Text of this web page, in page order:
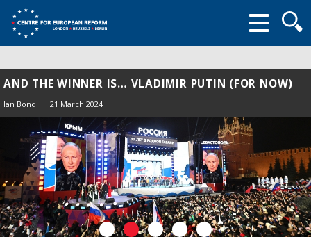
form
AND THE WINNER IS… VLADIMIR PUTIN (FOR NOW)
Ian Bond 21 March 2024